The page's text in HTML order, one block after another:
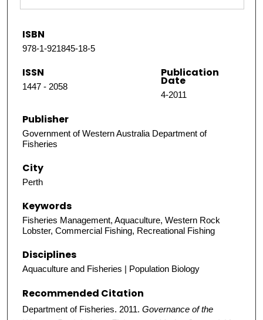
ISBN
978-1-921845-18-5
ISSN
1447 - 2058
Publication
Date
4-2011
Publisher
Government of Western Australia Department of
Fisheries
City
Perth
Keywords
Fisheries Management, Aquaculture, Western Rock
Lobster, Commercial Fishing, Recreational Fishing
Disciplines
Aquaculture and Fisheries | Population Biology
Recommended Citation
Department of Fisheries. 2011. Governance of the